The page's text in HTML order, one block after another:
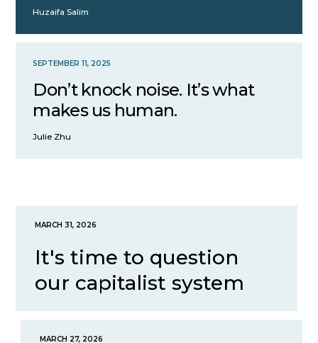
Huzaifa Salim
SEPTEMBER 11, 2025
Don’t knock noise. It’s what
makes us human.
Julie Zhu
MARCH 31, 2026
It's time to question
our capitalist system
MARCH 27, 2026